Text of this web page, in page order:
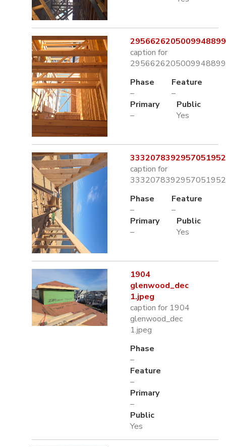
caption for
Phase
–
Feature
–
Primary
–
Public
Yes
caption for
Phase
–
Feature
–
Primary
–
Public
Yes
1904
glenwood_dec
1.jpeg
caption for 1904
glenwood_dec
1.jpeg
Phase
–
Feature
–
Primary
–
Public
Yes